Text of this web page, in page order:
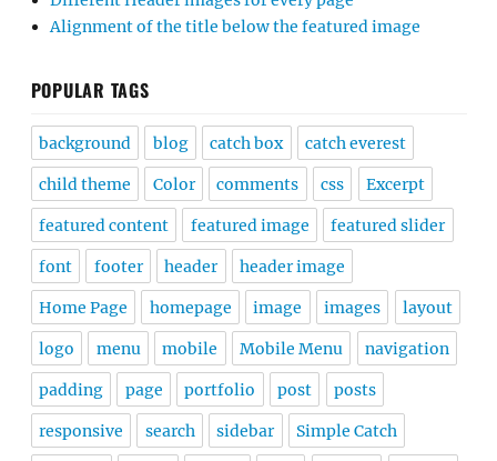
Alignment of the title below the featured image
POPULAR TAGS
background blog catch box catch everest
child theme Color comments css Excerpt
featured content featured image featured slider
font footer header header image
Home Page homepage image images layout
logo menu mobile Mobile Menu navigation
padding page portfolio post posts
responsive search sidebar Simple Catch